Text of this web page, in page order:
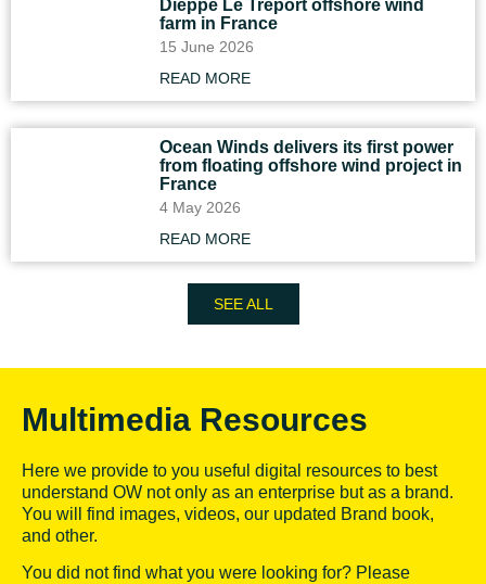
Dieppe Le Tréport offshore wind
farm in France
15 June 2026
READ MORE
Ocean Winds delivers its first power
from floating offshore wind project in
France
4 May 2026
READ MORE
SEE ALL
Multimedia Resources
Here we provide to you useful digital resources to best
understand OW not only as an enterprise but as a brand.
You will find images, videos, our updated Brand book,
and other.
You did not find what you were looking for? Please